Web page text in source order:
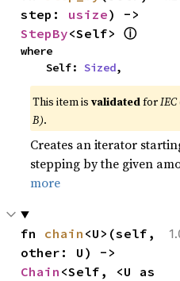
step: usize
StepBy<Self> ⓘ
where
    Self:
Sized,
This item isvalidatedforIEC
B).
Creates an iterator
stepping by the given
more
fn chain <U>(self,
Chain